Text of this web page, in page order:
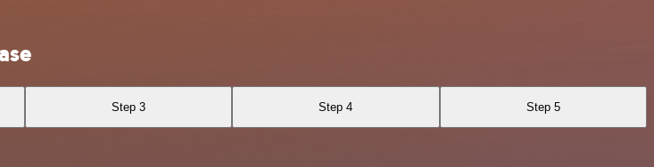
Step 3 Step 4 Step 5